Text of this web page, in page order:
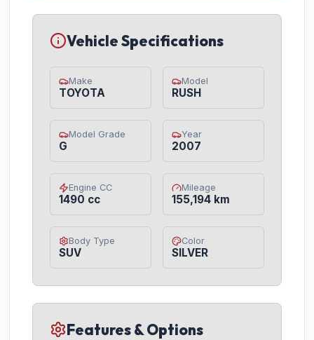
Vehicle Specifications
Make
TOYOTA
Model
RUSH
Model Grade
G
Year
2007
Engine CC
1490 cc
Mileage
155,194 km
Body Type
SUV
Color
SILVER
Features & Options